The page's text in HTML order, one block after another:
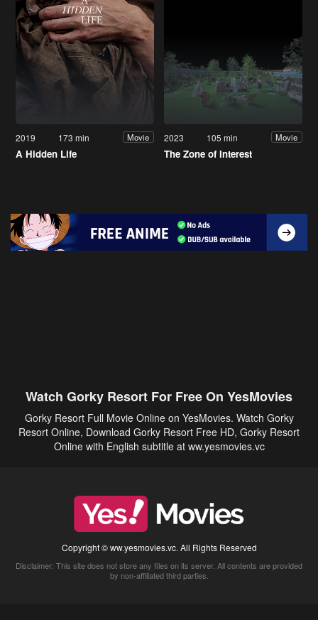
2019 173 min Movie
A Hidden Life
2023 105 min Movie
The Zone of Interest
Watch Gorky Resort For Free On YesMovies
Gorky Resort Full Movie Online on YesMovies. Watch Gorky
Resort Online, Download Gorky Resort Free HD, Gorky Resort
Online with English subtitle at ww.yesmovies.vc
Copyright © ww.yesmovies.vc. All Rights Reserved
Disclaimer: This site does not store any files on its server. All contents are provided
by non-affiliated third parties.